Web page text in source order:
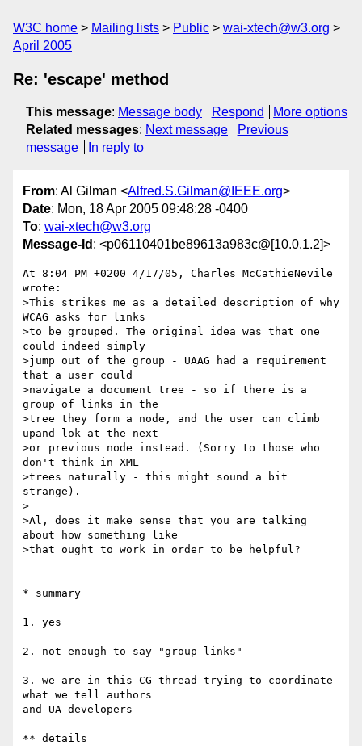
W3C home Mailing lists Public
wai-xtech@w3.org
April 2005
Re: 'escape' method
This message: Message body Respond
More options
Related messages: Next message
Previous
message
In reply to
From: Al Gilman <Alfred.S.Gilman@IEEE.org>
Date: Mon, 18 Apr 2005 09:48:28 -0400
To: wai-xtech@w3.org
Message-Id : <p06110401be89613a983c@[10.0.1.2]>
At 8:04 PM +0200 4/17/05, Charles McCathieNevile
wrote:
>This strikes me as a detailed description of why
WCAG asks for links
>to be grouped. The original idea was that one
could indeed simply
>jump out of the group - UAAG had a requirement
that a user could
>navigate a document tree - so if there is a
group of links in the
>tree they form a node, and the user can climb
upand lok at the next
>or previous node instead. (Sorry to those who
don't think in XML
>trees naturally - this might sound a bit
strange).
>
>Al, does it make sense that you are talking
about how something like
>that ought to work in order to be helpful?
* summary
1. yes
2. not enough to say "group links"
3. we are in this CG thread trying to coordinate
what we tell authors
and UA developers
** details